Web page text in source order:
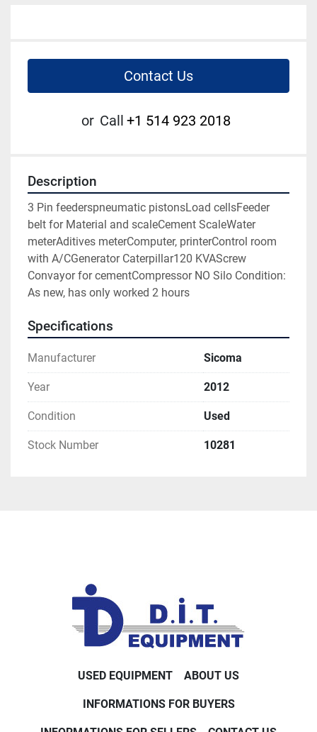
Contact Us
or Call +1 514 923 2018
Description
3 Pin feederspneumatic pistonsLoad cellsFeeder
belt for Material and scaleCement ScaleWater
meterAditives meterComputer, printerControl room
with A/CGenerator Caterpillar120 KVAScrew
Convayor for cementCompressor NO Silo Condition:
As new, has only worked 2 hours
Specifications
Manufacturer Sicoma
Year 2012
Condition Used
Stock Number 10281
USED EQUIPMENT ABOUT US
INFORMATIONS FOR BUYERS